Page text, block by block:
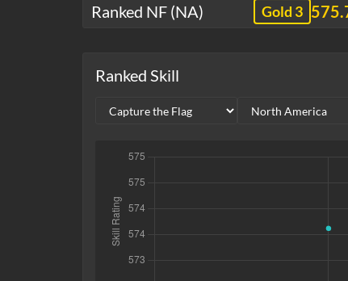
Ranked NF (NA)
Gold 3
Ranked Skill